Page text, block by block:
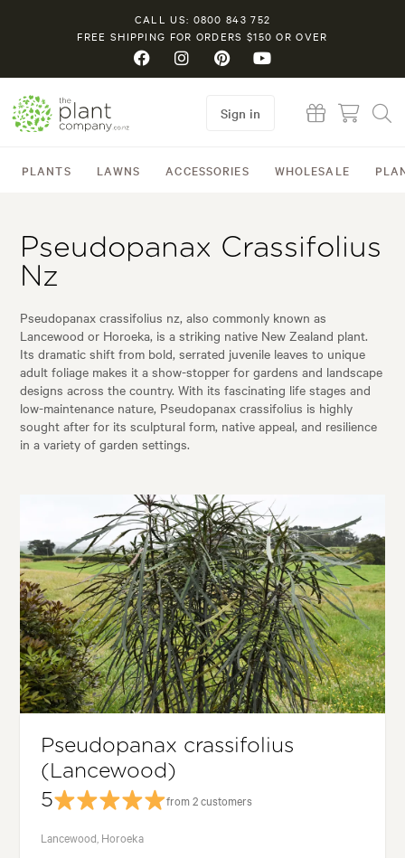
CALL US: 0800 843 752
FREE SHIPPING FOR ORDERS $150 OR OVER
PLANTS LAWNS ACCESSORIES WHOLESALE
Sign in
Pseudopanax Crassifolius
Nz
Pseudopanax crassifolius nz, also commonly known as
Lancewood or Horoeka, is a striking native New Zealand plant.
Its dramatic shift from bold, serrated juvenile leaves to unique
adult foliage makes it a show-stopper for gardens and landscape
designs across the country. With its fascinating life stages and
low-maintenance nature, Pseudopanax crassifolius is highly
sought after for its sculptural form, native appeal, and resilience
in a variety of garden settings.
Pseudopanax crassifolius
(Lancewood)
5
from 2 customers
Lancewood, Horoeka